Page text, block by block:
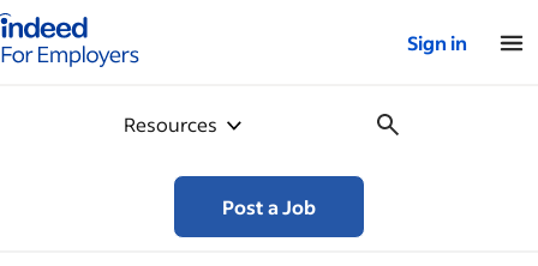
for employers – Home
Sign in
Resources
Post a Job